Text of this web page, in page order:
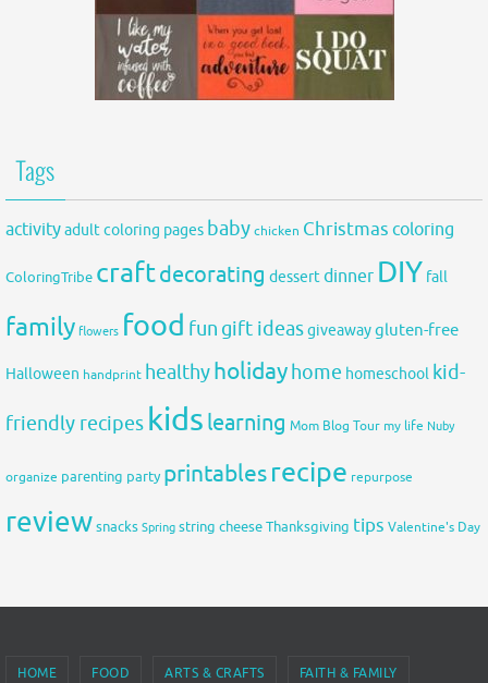
Tags
activityadult coloring pages babychicken Christmas coloring
ColoringTribe craftdecorating dessertdinner DIY fall
family flowers food fun gift ideasgiveawaygluten-free
Halloween handprint healthyholiday home homeschool kid-
friendly recipes kids learning Mom Blog Tour my life Nuby
organize parenting party printablesrecipe repurpose
reviewsnacks Spring string cheeseThanksgiving tips Valentine's Day
HOME FOOD ARTS & CRAFTS FAITH & FAMILY